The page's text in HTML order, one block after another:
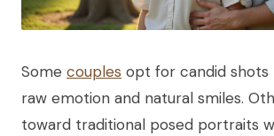
Some couples opt for candid
raw emotion and natural smiles.
toward traditional posed portraits